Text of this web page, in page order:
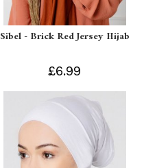
Sibel - Brick Red Jersey Hijab
£6.99